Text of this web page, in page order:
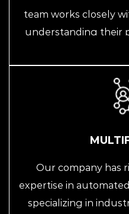
team works closely
understanding their
personalized
optimize and
Our company has
expertise in
specializing in